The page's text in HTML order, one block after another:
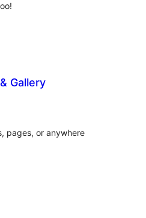
Gallery
pages, or anywhere